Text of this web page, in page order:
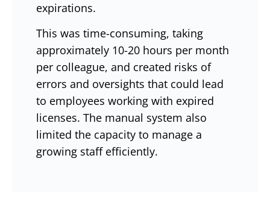
expirations.
This was time-consuming, taking
approximately 10-20 hours per month
per colleague, and created risks of
errors and oversights that could lead
to employees working with expired
licenses. The manual system also
limited the capacity to manage a
growing staff efficiently.